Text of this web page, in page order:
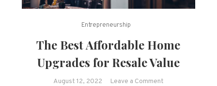
Entrepreneurship
The Best Affordable Home
Upgrades for Resale Value
August 12, 2022 Leave a Commenton